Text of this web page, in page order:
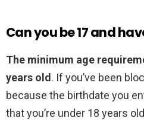
Can you be 17 and
The minimum age
years old. If you’ve been
because the birthdate you
that you’re under 18 years